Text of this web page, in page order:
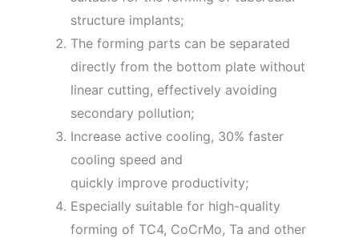
structure implants;
The forming parts can be separated
directly from the bottom plate without
linear cutting, effectively avoiding
secondary pollution;
Increase active cooling, 30% faster
cooling speed and
quickly improve productivity;
Especially suitable for high-quality
forming of TC4, CoCrMo, Ta and other